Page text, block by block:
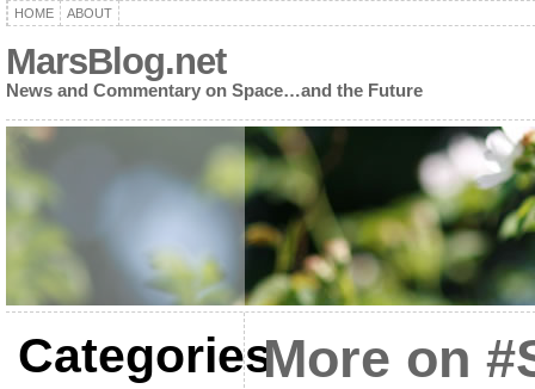
HOME ABOUT
MarsBlog.net
News and Commentary on Space…and the Future
CategoriesMore on